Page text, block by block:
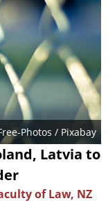
Photos / Pixabay
Latvia to
of Law, NZ